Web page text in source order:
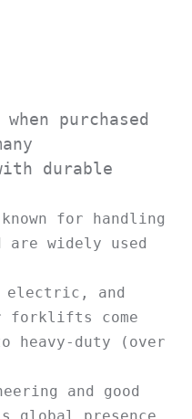
purchased
durable
for handling
widely used
and
forklifts come
duty (over
and good